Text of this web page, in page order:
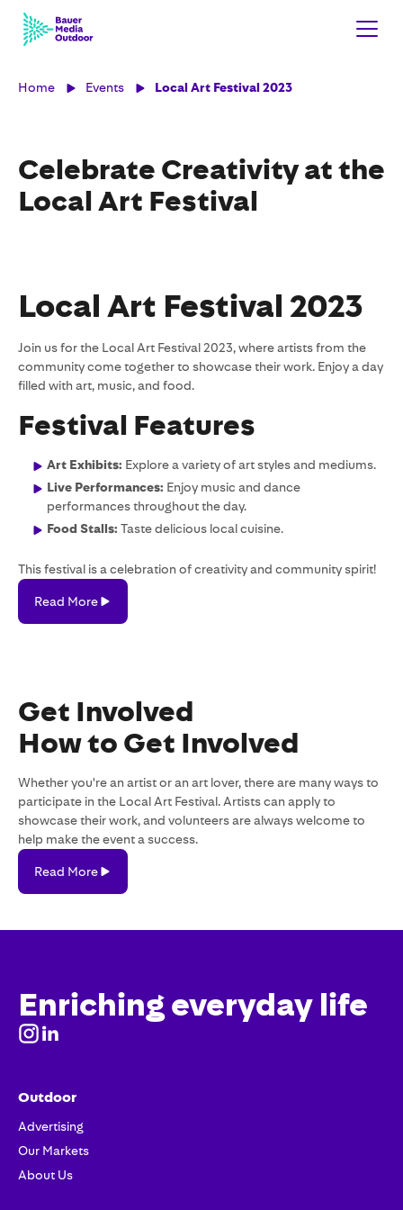
Home Events Local Art Festival 2023
Celebrate Creativity at the
Local Art Festival
Local Art Festival 2023
Join us for the Local Art Festival 2023, where artists from the
community come together to showcase their work. Enjoy a day
filled with art, music, and food.
Festival Features
Art Exhibits: Explore a variety of art styles and mediums.
Live Performances: Enjoy music and dance
performances throughout the day.
Food Stalls: Taste delicious local cuisine.
This festival is a celebration of creativity and community spirit!
Read
Read More
Get Involved
How to Get Involved
Whether you're an artist or an art lover, there are many ways to
participate in the Local Art Festival. Artists can apply to
showcase their work, and volunteers are always welcome to
help make the event a success.
More
Read More
Enriching everyday life
Outdoor
Advertising
Our Markets
About Us